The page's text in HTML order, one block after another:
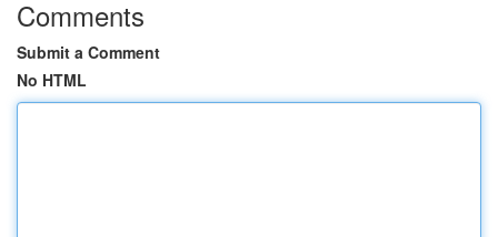
Comments
Submit a Comment
No HTML